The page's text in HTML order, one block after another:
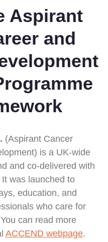
Aspirant
and
(Aspirant Cancer
is a UK-wide
and co-delivered with
was launched to
education, and
who care for
can read more
ACCEND webpage.